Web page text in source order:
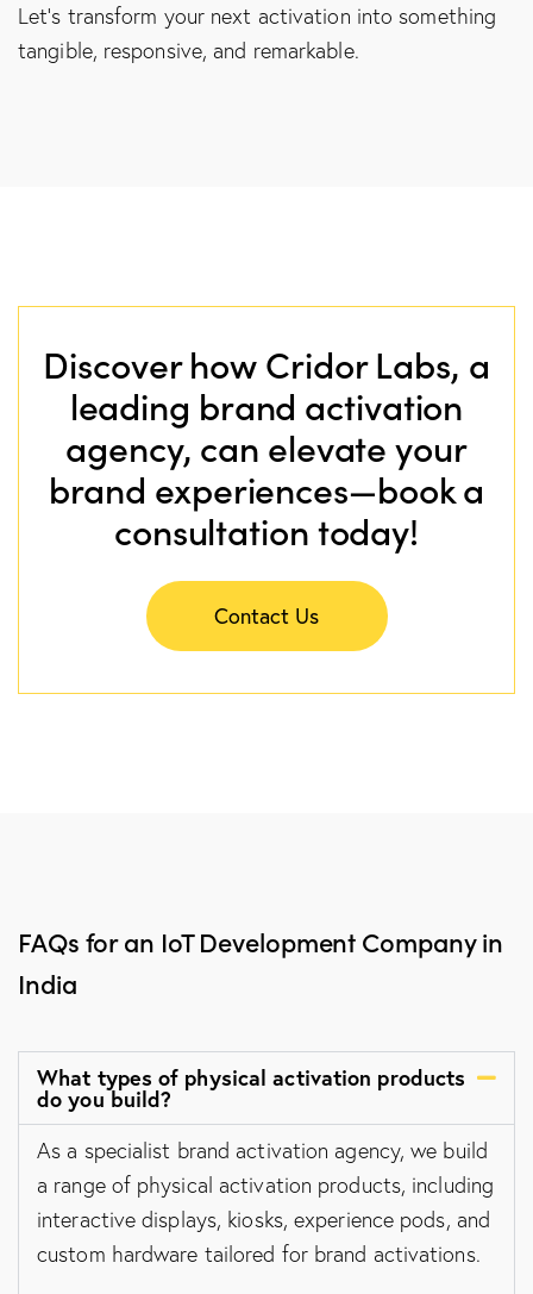
Let’s transform your next activation into something
tangible, responsive, and remarkable.
Discover how Cridor Labs, a
leading brand activation
agency, can elevate your
brand experiences—book a
consultation today!
Contact Us
FAQs for an IoT Development Company in
India
What types of physical activation products
do you build?
As a specialist brand activation agency, we build
a range of physical activation products, including
interactive displays, kiosks, experience pods, and
custom hardware tailored for brand activations.